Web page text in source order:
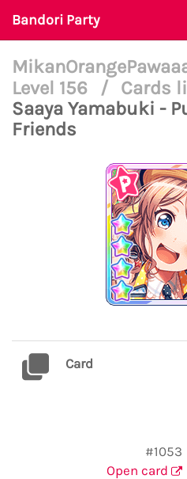
Bandori Party
Level 156
/ Cards
Saaya Yamabuki -
Friends
Card
#1053
Open card